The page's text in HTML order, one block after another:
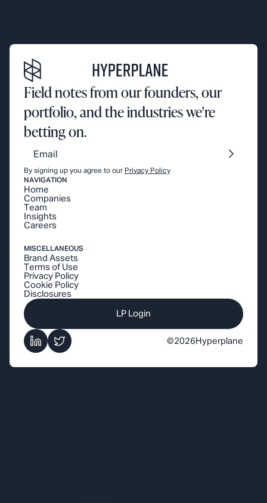
Field notes from our founders, our
portfolio, and the industries we're
betting on.
By signing up you agree to our Privacy Policy
NAVIGATION
Home
Companies
Team
Insights
Careers
MISCELLANEOUS
Brand Assets
Terms of Use
Privacy Policy
Cookie Policy
Disclosures
LP Login
©2026 Hyperplane